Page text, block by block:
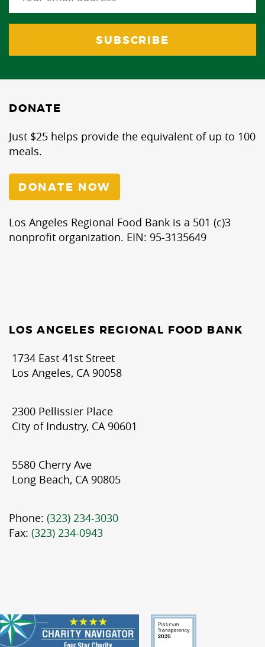
DONATE
Just $25 helps provide the equivalent of up to 100
meals.
DONATE NOW
Los Angeles Regional Food Bank is a 501 (c)3
nonprofit organization. EIN: 95-3135649
LOS ANGELES REGIONAL FOOD BANK
1734 East 41st Street
Los Angeles, CA 90058
2300 Pellissier Place
City of Industry, CA 90601
5580 Cherry Ave
Long Beach, CA 90805
Phone: (323) 234-3030
Fax: (323) 234-0943